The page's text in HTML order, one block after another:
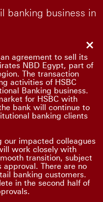
banking business in
agreement to sell its
NBD Egypt, part of
The transaction
activities of HSBC
Banking business.
for HSBC with
bank will continue to
banking clients
our impacted colleagues
work closely with
transition, subject
approval. There are no
banking customers.
in the second half of